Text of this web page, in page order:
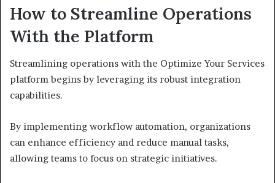
How to Streamline Operations
With the Platform
Streamlining operations with the Optimize Your Services
platform begins by leveraging its robust integration
capabilities.
By implementing workflow automation, organizations
can enhance efficiency and reduce manual tasks,
allowing teams to focus on strategic initiatives.